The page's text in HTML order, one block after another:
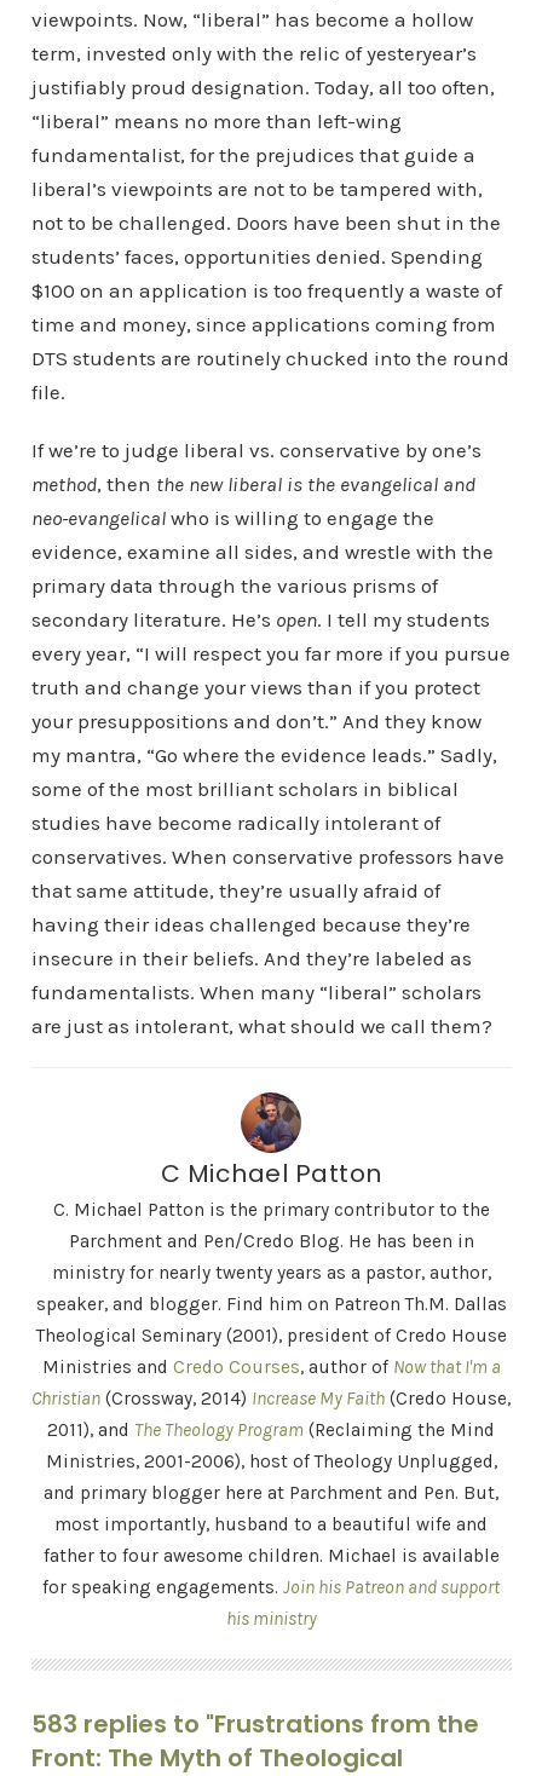
viewpoints. Now, “liberal” has become a hollow
term, invested only with the relic of yesteryear’s
justifiably proud designation. Today, all too often,
“liberal” means no more than left-wing
fundamentalist, for the prejudices that guide a
liberal’s viewpoints are not to be tampered with,
not to be challenged. Doors have been shut in the
students’ faces, opportunities denied. Spending
$100 on an application is too frequently a waste of
time and money, since applications coming from
DTS students are routinely chucked into the round
file.
If we’re to judge liberal vs. conservative by one’s
method, then the new liberal is the evangelical and
neo-evangelicalwho is willing to engage the
evidence, examine all sides, and wrestle with the
primary data through the various prisms of
secondary literature. He’s open. I tell my students
every year, “I will respect you far more if you pursue
truth and change your views than if you protect
your presuppositions and don’t.” And they know
my mantra, “Go where the evidence leads.” Sadly,
some of the most brilliant scholars in biblical
studies have become radically intolerant of
conservatives. When conservative professors have
that same attitude, they’re usually afraid of
having their ideas challenged because they’re
insecure in their beliefs. And they’re labeled as
fundamentalists. When many “liberal” scholars
are just as intolerant, what should we call them?
C Michael Patton
C. Michael Patton is the primary contributor to the
Parchment and Pen/Credo Blog. He has been in
ministry for nearly twenty years as a pastor, author,
speaker, and blogger. Find him on Patreon Th.M. Dallas
Theological Seminary (2001), president of Credo House
Ministries and Credo Courses, author of Now that I'm a
Christian (Crossway, 2014) Increase My Faith (Credo House,
2011), and The Theology Program (Reclaiming the Mind
Ministries, 2001-2006), host of Theology Unplugged,
and primary blogger here at Parchment and Pen. But,
most importantly, husband to a beautiful wife and
father to four awesome children. Michael is available
for speaking engagements. Join his Patreon and support
his ministry
583 replies to "Frustrations from the
Front: The Myth of Theological